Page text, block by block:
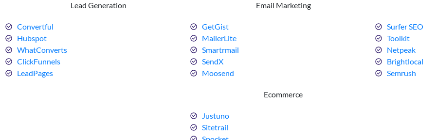
Lead Generation
Convertful
Hubspot
WhatConverts
ClickFunnels
LeadPages
Email Marketing
GetGist
MailerLite
Smartrmail
SendX
Moosend
Surfer SEO
Toolkit
Netpeak
Brightlocal
Semrush
Ecommerce
Justuno
Sitetrail